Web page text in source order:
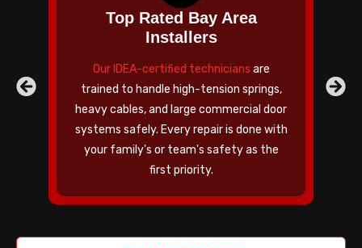
Top Rated Bay Area
Installers
Our IDEA-certified technicians are
trained to handle high-tension springs,
heavy cables, and large commercial door
systems safely. Every repair is done with
your family's or team's safety as the
first priority.